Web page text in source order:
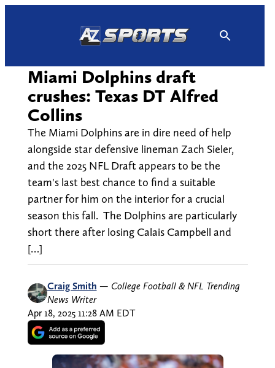
Miami Dolphins draft
crushes: Texas DT Alfred
Collins
The Miami Dolphins are in dire need of help
alongside star defensive lineman Zach Sieler,
and the 2025 NFL Draft appears to be the
team's last best chance to find a suitable
partner for him on the interior for a crucial
season this fall. The Dolphins are particularly
short there after losing Calais Campbell and
[…]
Craig Smith — College Football & NFL Trending
News Writer
Apr 18, 2025 11:28 AM EDT